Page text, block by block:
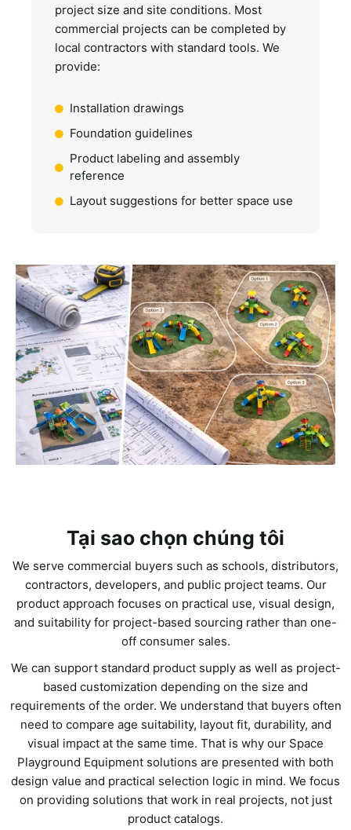
project size and site conditions. Most
commercial projects can be completed by
local contractors with standard tools. We
provide:
Installation drawings
Foundation guidelines
Product labeling and assembly
reference
Layout suggestions for better space use
Tại sao chọn chúng tôi
We serve commercial buyers such as schools, distributors,
contractors, developers, and public project teams. Our
product approach focuses on practical use, visual design,
and suitability for project-based sourcing rather than one-
off consumer sales.
We can support standard product supply as well as project-
based customization depending on the size and
requirements of the order. We understand that buyers often
need to compare age suitability, layout fit, durability, and
visual impact at the same time. That is why our Space
Playground Equipment solutions are presented with both
design value and practical selection logic in mind. We focus
on providing solutions that work in real projects, not just
product catalogs.